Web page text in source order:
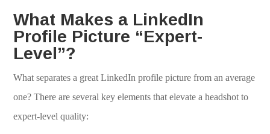
What Makes a LinkedIn
Profile Picture “Expert-
Level”?
What separates a great LinkedIn profile picture from an average
one? There are several key elements that elevate a headshot to
expert-level quality: